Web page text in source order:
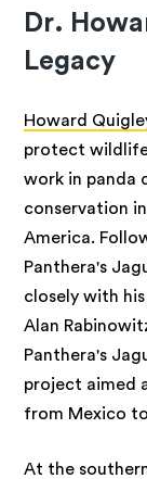
Dr.
Legacy
Howard
protect
work in panda
conservation
America.
Panthera's
closely with
Alan
Panthera's
project aimed
from Mexico
At the